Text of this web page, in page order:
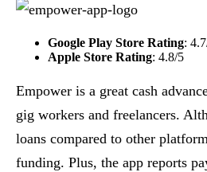
Google Play Store Rating:
Apple Store Rating: 4.8/5
Empower is a great cash
gig workers and freelancers.
loans compared to other
funding. Plus, the app reports